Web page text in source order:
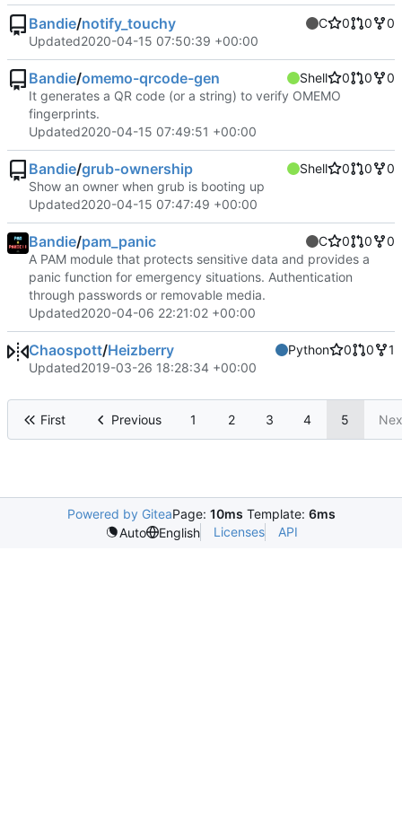
Bandie/notify_touchy C 0 0
0
Updated2020-04-15 07:50:39 +00:00
Bandie/omemo-qrcode-gen Shell 0 0
0
It generates a QR code (or a string) to verify OMEMO
fingerprints.
Updated2020-04-15 07:49:51 +00:00
Bandie/grub-ownership Shell 0 0
0
Show an owner when grub is booting up
Updated2020-04-15 07:47:49 +00:00
Bandie/pam_panic C 0 0
0
A PAM module that protects sensitive data and provides a
panic function for emergency situations. Authentication
through passwords or removable media.
Updated2020-04-06 22:21:02 +00:00
Chaospott/Heizberry Python 0 0
1
Updated2019-03-26 18:28:34 +00:00
First Previous 1 2 3 4 5
Powered by GiteaPage: 10ms Template: 6ms
Auto
English Licenses API